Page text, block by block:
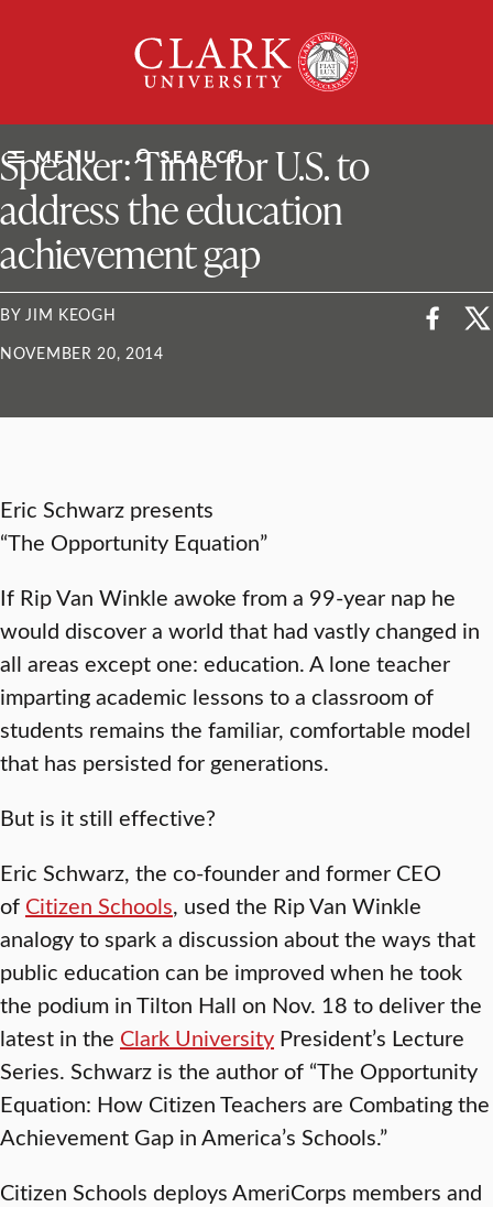
University
MENU SEARCH
ClarkU News
Speaker: Time for U.S. to
address the education
achievement gap
BY JIM KEOGH
NOVEMBER 20, 2014
Eric Schwarz presents
“The Opportunity Equation”
If Rip Van Winkle awoke from a 99-year nap he
would discover a world that had vastly changed in
all areas except one: education. A lone teacher
imparting academic lessons to a classroom of
students remains the familiar, comfortable model
that has persisted for generations.
But is it still effective?
Eric Schwarz, the co-founder and former CEO
of Citizen Schools, used the Rip Van Winkle
analogy to spark a discussion about the ways that
public education can be improved when he took
the podium in Tilton Hall on Nov. 18 to deliver the
latest in the Clark University President’s Lecture
Series. Schwarz is the author of “The Opportunity
Equation: How Citizen Teachers are Combating the
Achievement Gap in America’s Schools.”
Citizen Schools deploys AmeriCorps members and